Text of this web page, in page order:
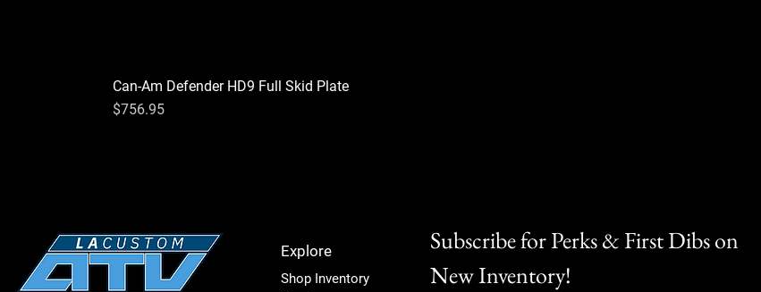
Can-Am Defender HD9 Full Skid Plate
Price
$756.95
Explore
Shop Inventory
Subscribe for Perks & First Dibs on
New Inventory!